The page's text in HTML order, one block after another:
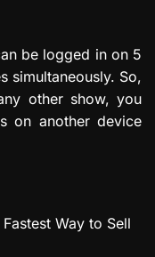
be logged in on 5
simultaneously. So,
other show, you
on another device
Way to Sell